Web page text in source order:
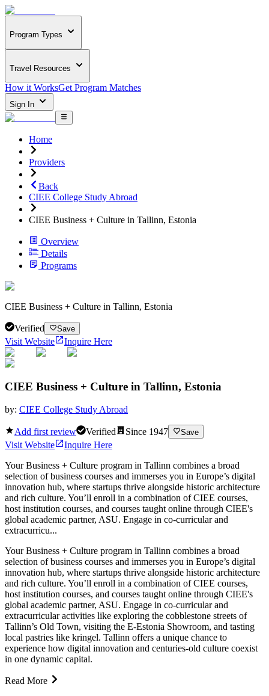
Program Types
Travel Resources
How it WorksGet Program Matches
Sign In
Home
Providers
Back
CIEE College Study Abroad
CIEE Business + Culture in Tallinn, Estonia
Overview
Details
Programs
CIEE Business + Culture in Tallinn, Estonia
Verified Save
Visit Website Inquire Here
CIEE Business + Culture in Tallinn, Estonia
by: CIEE College Study Abroad
Add first review Verified Since 1947 Save
Visit Website
Inquire Here
Your Business + Culture program in Tallinn combines a broad
selection of business courses and immerses you in Europe’s digital
innovation hub, where startups thrive alongside historic architecture
and rich culture. You’ll enroll in a combination of CIEE courses,
host institution courses, and courses taught online through CIEE's
global academic partner, ASU. Engage in co-curricular and
extracurricu...
Your Business + Culture program in Tallinn combines a broad
selection of business courses and immerses you in Europe’s digital
innovation hub, where startups thrive alongside historic architecture
and rich culture. You’ll enroll in a combination of CIEE courses,
host institution courses, and courses taught online through CIEE's
global academic partner, ASU. Engage in co-curricular and
extracurricular activities like exploring the cobblestone streets of
Tallinn’s Old Town, visiting the E-Estonia Showroom, and tasting
local pastries like kringel. Tallinn offers a unique chance to
experience how digital innovation and centuries-old culture coexist
in one dynamic capital.
Read More